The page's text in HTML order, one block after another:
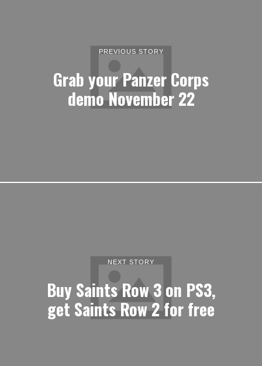
PREVIOUS STORY
Grab your Panzer Corps
demo November 22
NEXT STORY
Buy Saints Row 3 on PS3,
get Saints Row 2 for free